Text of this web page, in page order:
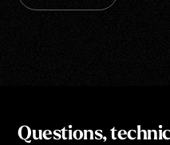
Questions,